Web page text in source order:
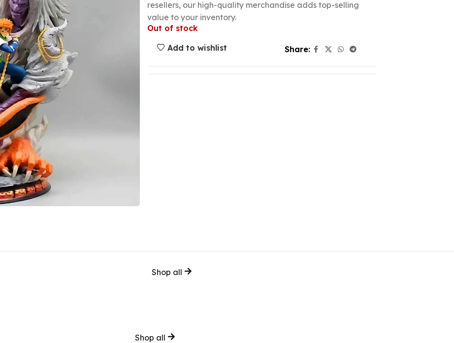
resellers, our high-quality merchandise adds top-selling
value to your inventory.
Out of stock
Add to wishlist
Share:
Shop all
Shop all